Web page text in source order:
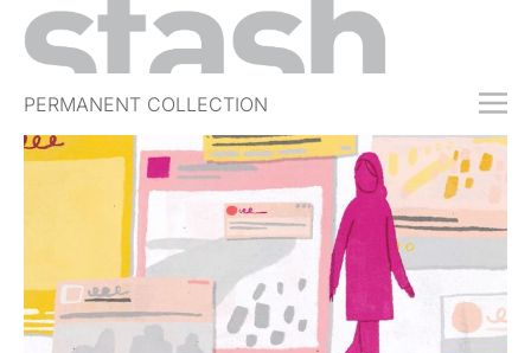
PERMANENT COLLECTION
FREE TRIAL
SUBSCRIBE
ABOUT
SHOP